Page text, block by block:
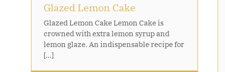
Glazed Lemon Cake
Glazed Lemon Cake Lemon Cake is
crowned with extra lemon syrup and
lemon glaze. An indispensable recipe for
[...]